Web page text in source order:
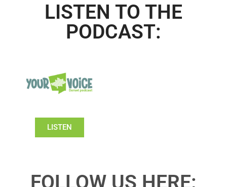
LISTEN TO THE
PODCAST:
LISTEN